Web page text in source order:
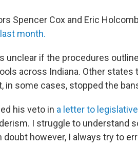
Spencer Cox and Eric
month.
unclear if the procedures
across Indiana. Other states
in some cases, stopped the
his veto in a letter to
I struggle to understand
doubt however, I always try to